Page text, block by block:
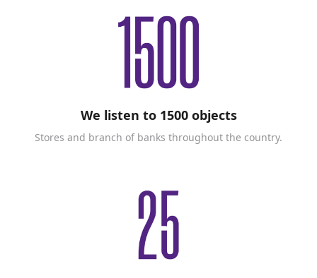
We listen to 1500 objects
Stores and branch of banks throughout the country.